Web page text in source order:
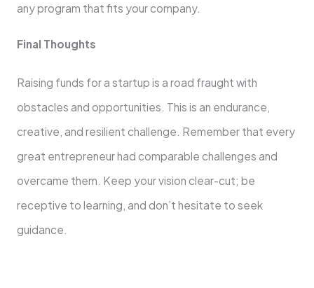
any program that fits your company.
Final Thoughts
Raising funds for a startup is a road fraught with
obstacles and opportunities. This is an endurance,
creative, and resilient challenge. Remember that every
great entrepreneur had comparable challenges and
overcame them. Keep your vision clear-cut; be
receptive to learning, and don’t hesitate to seek
guidance.